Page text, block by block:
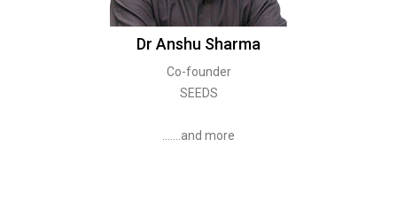
Dr Anshu Sharma
Co-founder
SEEDS
.......and more